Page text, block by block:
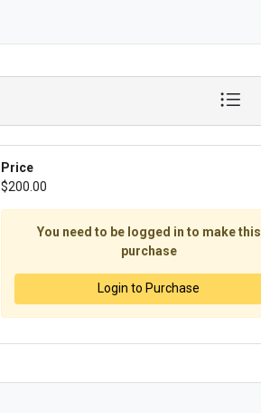
Price
$200.00
You need to be logged in to make this
purchase
Login to Purchase